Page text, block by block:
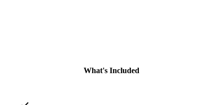
What's Included